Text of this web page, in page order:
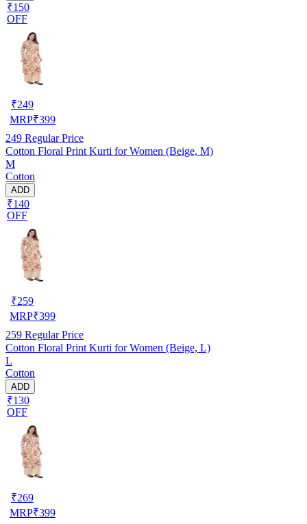
₹150
OFF
₹249
MRP₹399
249 Regular Price
Cotton Floral Print Kurti for Women (Beige, M)
M
Cotton
ADD
₹140
OFF
₹259
MRP₹399
259 Regular Price
Cotton Floral Print Kurti for Women (Beige, L)
L
Cotton
ADD
₹130
OFF
₹269
MRP₹399